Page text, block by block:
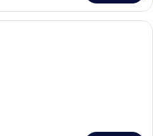
Hypo-allergenic bedding available,